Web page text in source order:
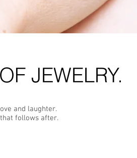
JEWELRY.
and laughter.
follows after.